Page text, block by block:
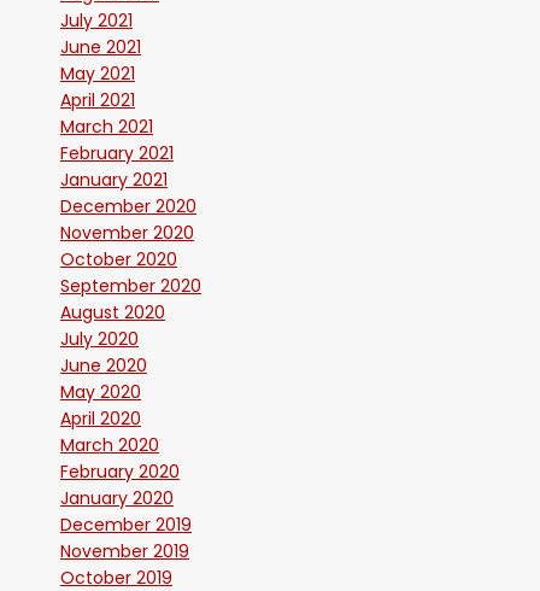
July 2021
June 2021
May 2021
April 2021
March 2021
February 2021
January 2021
December 2020
November 2020
October 2020
September 2020
August 2020
July 2020
June 2020
May 2020
April 2020
March 2020
February 2020
January 2020
December 2019
November 2019
October 2019